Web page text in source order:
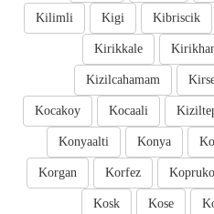
Kibriscik
Kigi
Kilimli
Kirikkale
Kizilcahamam
Kocaali
Kocakoy
Konya
Konyaalti
Korfez
Korgan
Kose
Kosk